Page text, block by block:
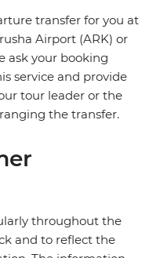
transfer for you at
Airport (ARK) or
ask your booking
service and provide
tour leader or the
the transfer.
throughout the
and to reflect the